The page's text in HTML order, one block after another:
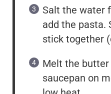
Salt the water
add the pasta.
stick together
Melt the butter
saucepan on